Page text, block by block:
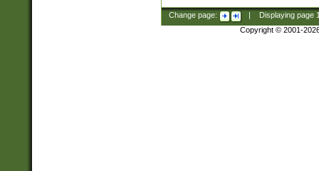
Change page: Displaying page
Copyright © 2001-